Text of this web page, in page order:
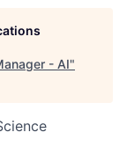
- AI"